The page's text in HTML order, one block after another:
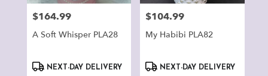
Price:
$164.99
A Soft Whisper PLA28
ProductNEXT-DAY DELIVERY
Price:
$104.99
My Habibi PLA82
ProductNEXT-DAY DELIVERY